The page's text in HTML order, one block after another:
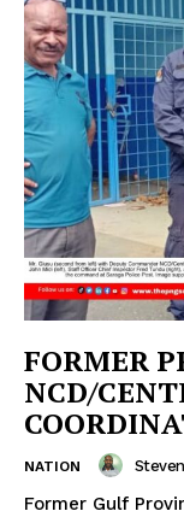
FORMER
NCD/
NATION
Former Gulf